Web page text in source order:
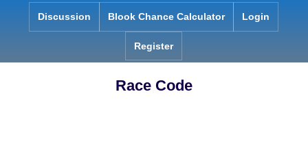
Discussion Blook Chance Calculator Login
Register
Race Code